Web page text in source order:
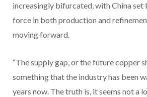
increasingly bifurcated, with China set
force in both production and
moving forward.
“The supply gap, or the future copper
something that the industry has been
years now. The truth is, it seems not a